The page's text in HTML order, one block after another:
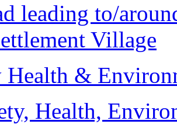
leading to/
Village
Health &
Health,